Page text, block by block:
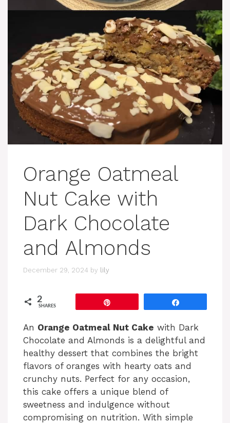
Orange Oatmeal
Nut Cake with
Dark Chocolate
and Almonds
December 29, 2024 by lily
2
SHARES
An Orange Oatmeal Nut Cake with Dark
Chocolate and Almonds is a delightful and
healthy dessert that combines the bright
flavors of oranges with hearty oats and
crunchy nuts. Perfect for any occasion,
this cake offers a unique blend of
sweetness and indulgence without
compromising on nutrition. With simple